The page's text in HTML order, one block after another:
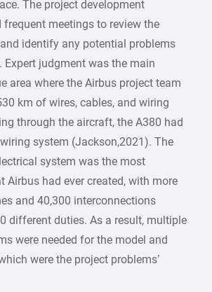
The project development
meetings to review the
identify any potential problems
Expert judgment was the main
area where the Airbus project team
km of wires, cables, and wiring
through the aircraft, the A380 had
system (Jackson,2021). The
system was the most
Airbus had ever created, with more
and 40,300 interconnections
different duties. As a result, multiple
were needed for the model and
were the project problems’